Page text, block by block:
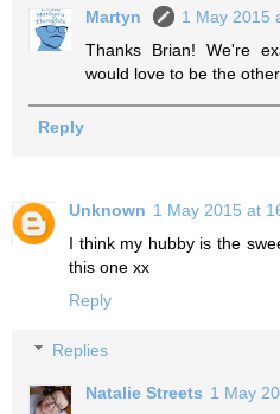
Martyn
1 May 2015
Thanks Brian! We're
would love to be the
Reply
Unknown 1 May 2015 at
I think my hubby is the
this one xx
Reply
Replies
Natalie Streets 1 May